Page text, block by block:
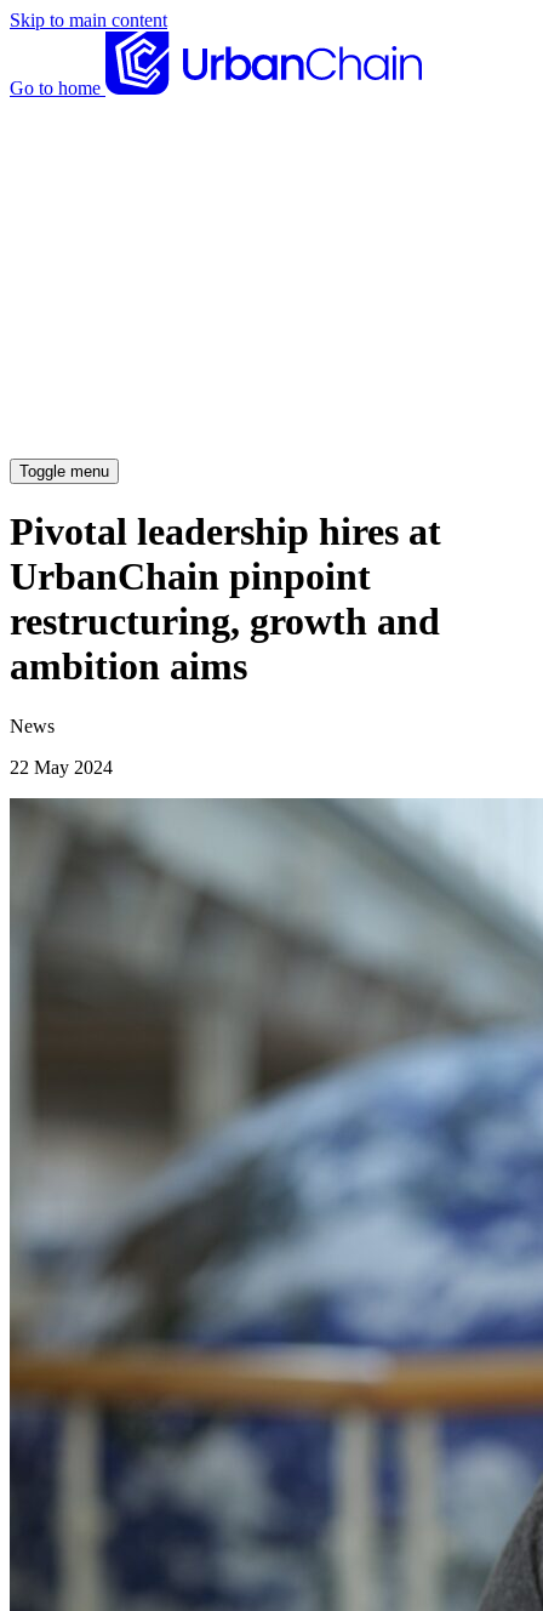
Skip to main content
Go to home
Toggle menu
Pivotal leadership hires at
UrbanChain pinpoint
restructuring, growth and
ambition aims
News
22 May 2024